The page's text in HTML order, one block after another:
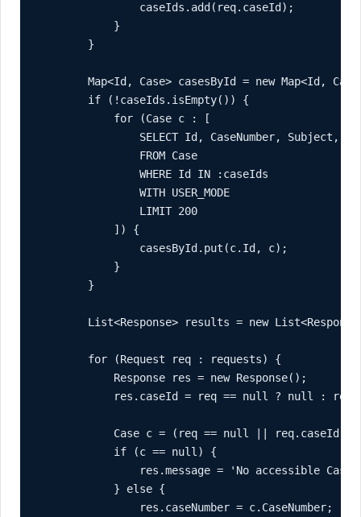
                caseIds.add(req.caseId);
            }
        }
Map<Id, Case> casesById = new Map<Id,
        if (!caseIds.isEmpty()) {
            for (Case c : [
SELECT Id, CaseNumber, Subject,
                FROM Case
                WHERE Id IN :caseIds
                WITH USER_MODE
                LIMIT 200
            ]) {
                casesById.put(c.Id, c);
            }
        }
List<Response> results = new
        for (Request req : requests) {
            Response res = new Response();
res.caseId = req == null ? null :
Case c = (req == null || req.caseId
            if (c == null) {
res.message = 'No accessible Case
            } else {
                res.caseNumber = c.CaseNumber;